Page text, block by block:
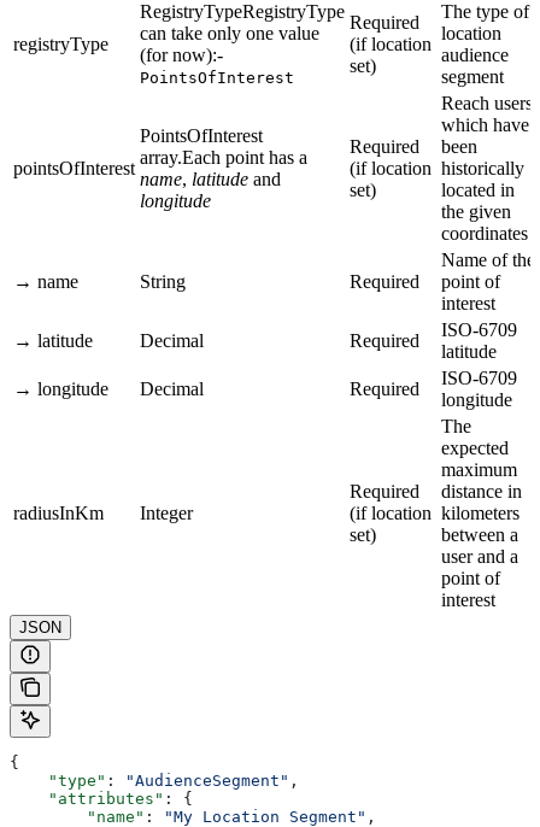
registryType
RegistryTypeRegistryType
can take only one value
(for now):-
PointsOfInterest
Required
(if location
set)
The type of
location
audience
segment
pointsOfInterest
PointsOfInterest
array.Each point has a
name, latitude and
longitude
Required
(if location
set)
Reach users
which have
been
historically
located in
the given
coordinates
→ name String Required
Name of the
point of
interest
→ latitude
Decimal Required
ISO-6709
latitude
→ longitude
Decimal Required
ISO-6709
longitude
radiusInKm Integer
Required
(if location
set)
The
expected
maximum
distance in
kilometers
between a
user and a
point of
interest
JSON
{
    "type"
: "AudienceSegment" ,
    "attributes"
: {
        "name"
: "My Location Segment" ,